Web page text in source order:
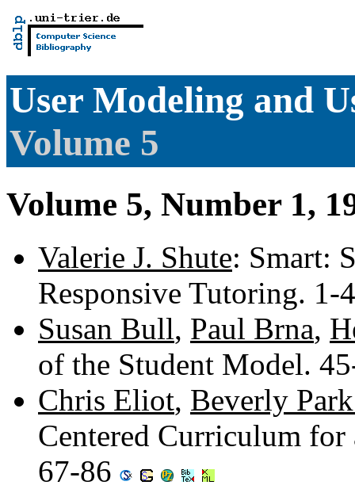
User Modeling and
Volume 5
Volume 5, Number 1,
Valerie J. Shute: Smart:
Responsive Tutoring. 1-
Susan Bull, Paul Brna,
of the Student Model.
Chris Eliot, Beverly
Centered Curriculum
67-86